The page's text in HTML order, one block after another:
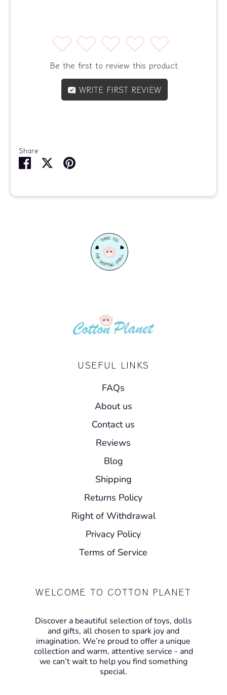
5
4
3
2
1
Be the first to review this product
WRITE FIRST REVIEW
Share
Share SharePin
USEFUL LINKS
FAQs
About us
Contact us
Reviews
Blog
Shipping
Returns Policy
Right of Withdrawal
Privacy Policy
Terms of Service
WELCOME TO COTTON PLANET
Discover a beautiful selection of toys, dolls
and gifts, all chosen to spark joy and
imagination. We’re proud to offer a unique
collection and warm, attentive service - and
we can’t wait to help you find something
special.